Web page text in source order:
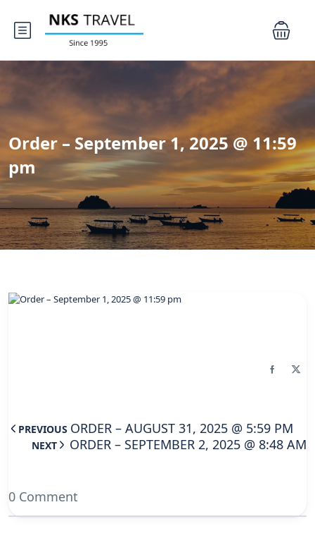
Order – September 1, 2025 @ 11:59
pm
PREVIOUS ORDER – AUGUST 31, 2025 @ 5:59 PM
NEXT ORDER – SEPTEMBER 2, 2025 @ 8:48 AM
0 Comment